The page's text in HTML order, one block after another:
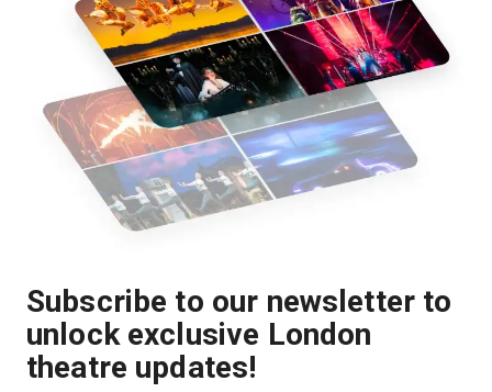
Subscribe to our newsletter to
unlock exclusive London
theatre updates!